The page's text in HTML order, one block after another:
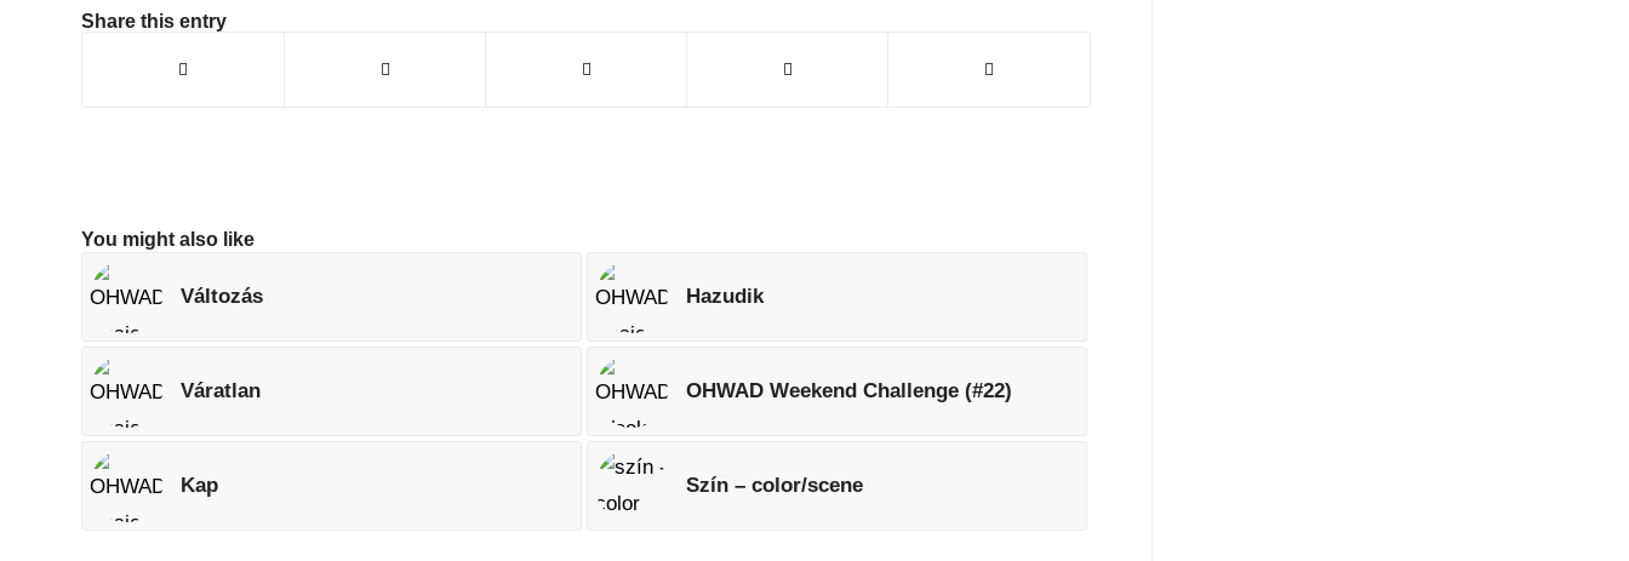
Share this entry
You might also like
Változás Hazudik
Váratlan OHWAD Weekend Challenge (#22)
Kap Szín – color/scene